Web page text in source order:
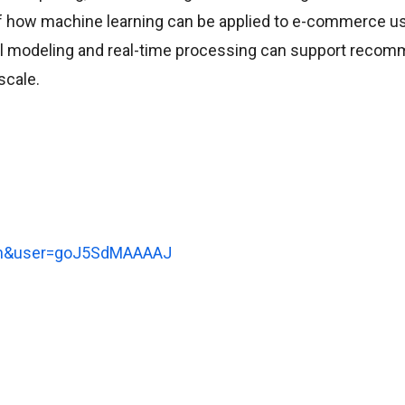
machine learning can be applied to e-commerce
and real-time processing can support